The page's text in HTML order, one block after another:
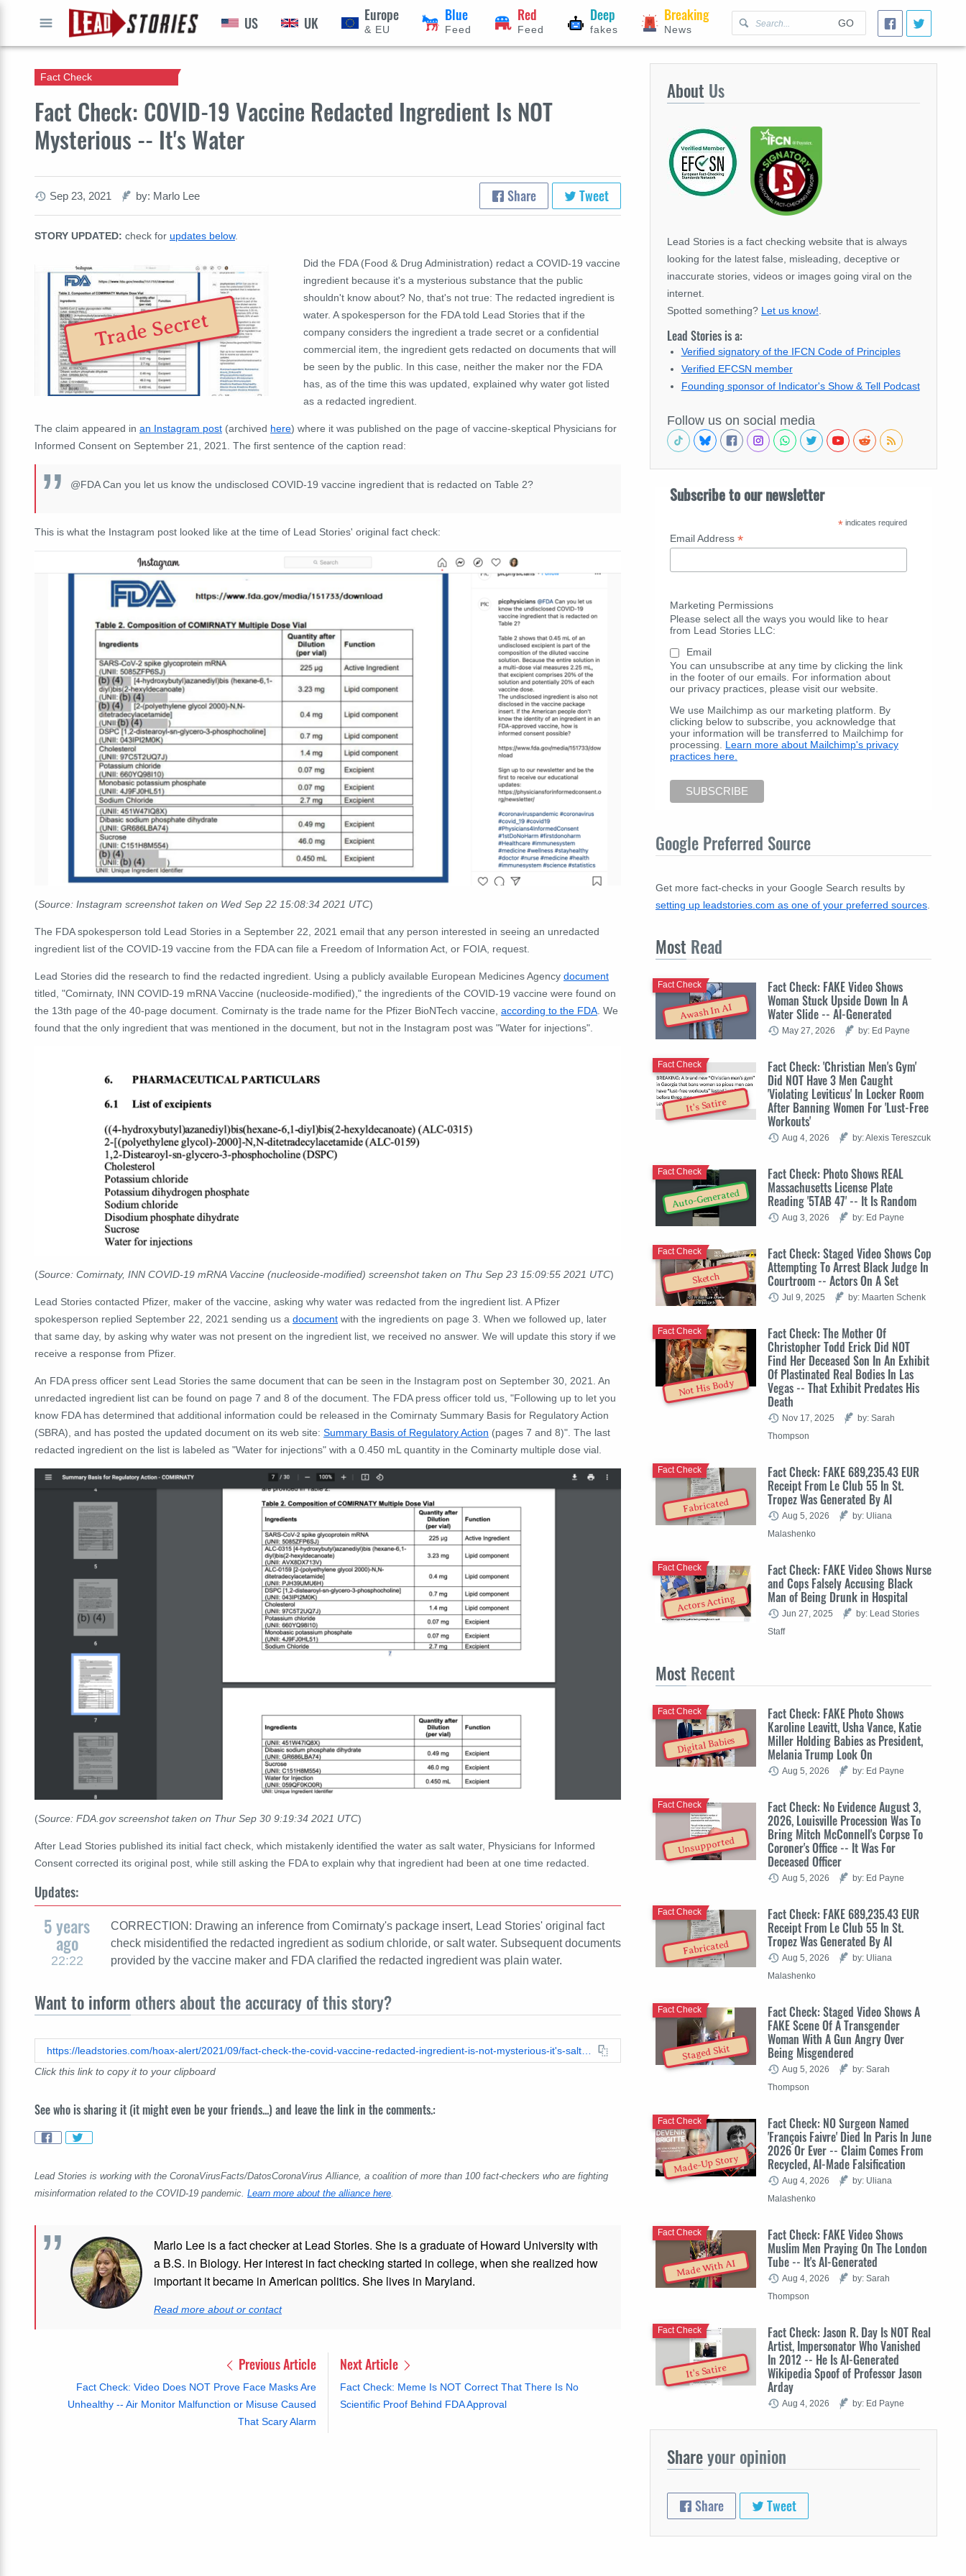
GO
US UK Europe
& EU
Blue
Feed
Red
Feed
Deep
fakes
Breaking
News
Fact Check: COVID-19 Vaccine Redacted Ingredient Is NOT
Mysterious -- It's Water
Fact Check
Sep 23, 2021 by: Marlo Lee Share Tweet
STORY UPDATED: check for updates below.
Trade Secret
Did the FDA (Food & Drug Administration) redact a COVID-19 vaccine
ingredient because it's a mysterious substance that the public
shouldn't know about? No, that's not true: The redacted ingredient is
water. A spokesperson for the FDA told Lead Stories that if the
company considers the ingredient a trade secret or a confidential
commercial item, the ingredient gets redacted on documents that will
be seen by the public. In this case, neither the maker nor the FDA
has, as of the time this was updated, explained why water got listed
as a redacted ingredient.
The claim appeared in an Instagram post (archived here) where it was published on the page of vaccine-skeptical Physicians for
Informed Consent on September 21, 2021. The first sentence of the caption read:
@FDA Can you let us know the undisclosed COVID-19 vaccine ingredient that is redacted on Table 2?
This is what the Instagram post looked like at the time of Lead Stories' original fact check:
(Source: Instagram screenshot taken on Wed Sep 22 15:08:34 2021 UTC)
The FDA spokesperson told Lead Stories in a September 22, 2021 email that any person interested in seeing an unredacted
ingredient list of the COVID-19 vaccine from the FDA can file a Freedom of Information Act, or FOIA, request.
Lead Stories did the research to find the redacted ingredient. Using a publicly available European Medicines Agency document
titled, "Comirnaty, INN COVID-19 mRNA Vaccine (nucleoside-modified)," the ingredients of the COVID-19 vaccine were found on
the 13th page of the 40-page document. Comirnaty is the trade name for the Pfizer BioNTech vaccine, according to the FDA . We
found that the only ingredient that was mentioned in the document, but not in the Instagram post was "Water for injections".
(Source: Comirnaty, INN COVID-19 mRNA Vaccine (nucleoside-modified) screenshot taken on Thu Sep 23 15:09:55 2021 UTC)
Lead Stories contacted Pfizer, maker of the vaccine, asking why water was redacted from the ingredient list. A Pfizer
spokesperson replied September 22, 2021 sending us a document with the ingredients on page 3. When we followed up, later
that same day, by asking why water was not present on the ingredient list, we received no answer. We will update this story if we
receive a response from Pfizer.
An FDA press officer sent Lead Stories the same document that can be seen in the Instagram post on September 30, 2021. An
unredacted ingredient list can be found on page 7 and 8 of the document. The FDA press officer told us, "Following up to let you
know FDA has determined that additional information could be released in the Comirnaty Summary Basis for Regulatory Action
(SBRA), and has posted the updated document on its web site: Summary Basis of Regulatory Action (pages 7 and 8)". The last
redacted ingredient on the list is labeled as "Water for injections" with a 0.450 mL quantity in the Cominarty multiple dose vial.
(Source: FDA.gov screenshot taken on Thur Sep 30 9:19:34 2021 UTC)
After Lead Stories published its initial fact check, which mistakenly identified the water as salt water, Physicians for Informed
Consent corrected its original post, while still asking the FDA to explain why that ingredient had been at one time redacted.
Updates:
5 years
ago
22:22
CORRECTION: Drawing an inference from Comirnaty's package insert, Lead Stories' original fact
check misidentified the redacted ingredient as sodium chloride, or salt water. Subsequent documents
provided by the vaccine maker and FDA clarified the redacted ingredient was plain water.
Want to inform others about the accuracy of this story?
Click this link to copy it to your clipboard
See who is sharing it (it might even be your friends...) and leave the link in the comments.:
Lead Stories is working with the CoronaVirusFacts/DatosCoronaVirus Alliance, a coalition of more than 100 fact-checkers who are fighting
misinformation related to the COVID-19 pandemic. Learn more about the alliance here.
Marlo Lee is a fact checker at Lead Stories. She is a graduate of Howard University with
a B.S. in Biology. Her interest in fact checking started in college, when she realized how
important it became in American politics. She lives in Maryland.
Read more about or contact
Previous Article
Fact Check: Video Does NOT Prove Face Masks Are
Unhealthy -- Air Monitor Malfunction or Misuse Caused
That Scary Alarm
Next Article
Fact Check: Meme Is NOT Correct That There Is No
Scientific Proof Behind FDA Approval
About Us
Lead Stories is a fact checking website that is always
looking for the latest false, misleading, deceptive or
inaccurate stories, videos or images going viral on the
internet.
Spotted something? Let us know!
Lead Stories is a:
Verified signatory of the IFCN Code of Principles
Verified EFCSN member
Founding sponsor of Indicator's Show & Tell Podcast
Follow us on social media
Subscribe to our newsletter
* indicates required
Email Address *
Marketing Permissions
Please select all the ways you would like to hear
from Lead Stories LLC:
Email
You can unsubscribe at any time by clicking the link
in the footer of our emails. For information about
our privacy practices, please visit our website.
We use Mailchimp as our marketing platform. By
clicking below to subscribe, you acknowledge that
your information will be transferred to Mailchimp for
processing. Learn more about Mailchimp's privacy
practices here.
Google Preferred Source
Get more fact-checks in your Google Search results by
setting up leadstories.com as one of your preferred sources
Most Read
Awash In AI
Fact Check: FAKE Video Shows
Woman Stuck Upside Down In A
Water Slide -- AI-Generated
Fact Check
May 27, 2026 by: Ed Payne
It's Satire
Fact Check: 'Christian Men's Gym'
Did NOT Have 3 Men Caught
'Violating Leviticus' In Locker Room
After Banning Women For 'Lust-Free
Workouts'
Fact Check
Aug 4, 2026 by: Alexis Tereszcuk
Auto-Generated
Fact Check: Photo Shows REAL
Massachusetts License Plate
Reading '5TAB 47' -- It Is Random
Fact Check
Aug 3, 2026 by: Ed Payne
Sketch
Fact Check: Staged Video Shows Cop
Attempting To Arrest Black Judge In
Courtroom -- Actors On A Set
Fact Check
Jul 9, 2025 by: Maarten Schenk
Not His Body
Fact Check: The Mother Of
Christopher Todd Erick Did NOT
Find Her Deceased Son In An Exhibit
Of Plastinated Real Bodies In Las
Vegas -- That Exhibit Predates His
Death
Fact Check
Nov 17, 2025
by: Sarah
Thompson
Fabricated
Fact Check: FAKE 689,235.43 EUR
Receipt From Le Club 55 In St.
Tropez Was Generated By AI
Fact Check
Aug 5, 2026
by: Uliana
Malashenko
Actors Acting
Fact Check: FAKE Video Shows Nurse
and Cops Falsely Accusing Black
Man of Being Drunk in Hospital
Fact Check
Jun 27, 2025
by: Lead Stories
Staff
Most Recent
Digital Babies
Fact Check: FAKE Photo Shows
Karoline Leavitt, Usha Vance, Katie
Miller Holding Babies as President,
Melania Trump Look On
Fact Check
Aug 5, 2026 by: Ed Payne
Unsupported
Fact Check: No Evidence August 3,
2026, Louisville Procession Was To
Bring Mitch McConnell's Corpse To
Coroner's Office -- It Was For
Deceased Officer
Fact Check
Aug 5, 2026 by: Ed Payne
Fabricated
Fact Check: FAKE 689,235.43 EUR
Receipt From Le Club 55 In St.
Tropez Was Generated By AI
Fact Check
Aug 5, 2026
by: Uliana
Malashenko
Staged Skit
Fact Check: Staged Video Shows A
FAKE Scene Of A Transgender
Woman With A Gun Angry Over
Being Misgendered
Fact Check
Aug 5, 2026
by: Sarah
Thompson
Made-Up Story
Fact Check: NO Surgeon Named
'François Faivre' Died In Paris In June
2026 Or Ever -- Claim Comes From
Recycled, AI-Made Falsification
Fact Check
Aug 4, 2026
by: Uliana
Malashenko
Made With AI
Fact Check: FAKE Video Shows
Muslim Men Praying On The London
Tube -- It's AI-Generated
Fact Check
Aug 4, 2026
by: Sarah
Thompson
It's Satire
Fact Check: Jason R. Day Is NOT Real
Artist, Impersonator Who Vanished
In 2012 -- He Is AI-Generated
Wikipedia Spoof of Professor Jason
Arday
Fact Check
Aug 4, 2026 by: Ed Payne
Shareyour opinion
Share Tweet